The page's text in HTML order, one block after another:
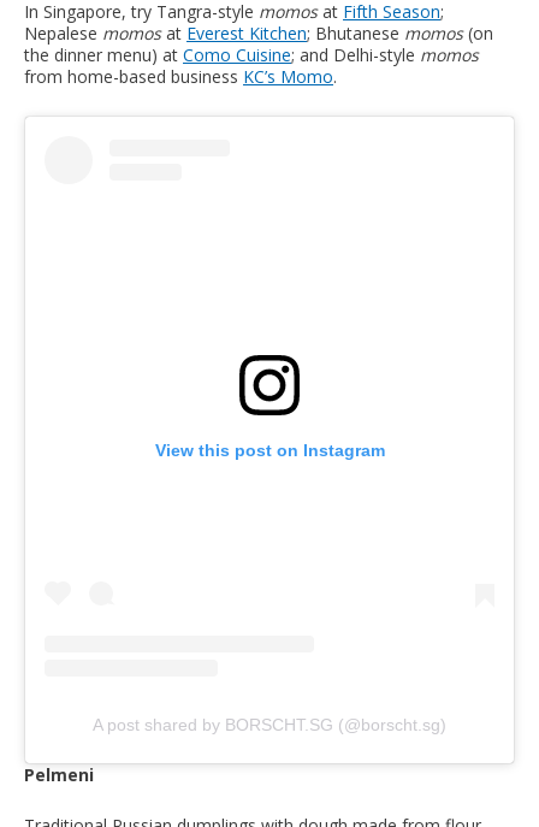
In Singapore, try Tangra-style momosat Fifth Season;
Nepalese momosat Everest Kitchen; Bhutanese momos(on
the dinner menu) at Como Cuisine; and Delhi-style momos
from home-based business KC’s Momo.
View this post on Instagram
A post shared by BORSCHT.SG (@borscht.sg)
Pelmeni